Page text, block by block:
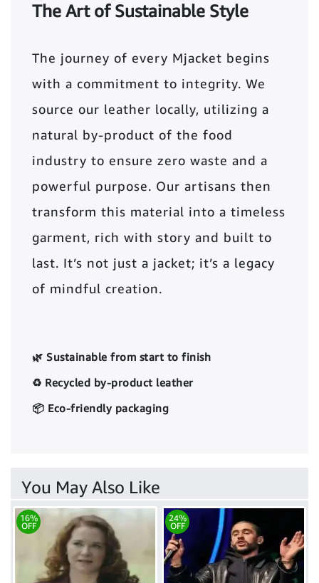
The Art of Sustainable Style
The journey of every Mjacket begins
with a commitment to integrity. We
source our leather locally, utilizing a
natural by-product of the food
industry to ensure zero waste and a
powerful purpose. Our artisans then
transform this material into a timeless
garment, rich with story and built to
last. It’s not just a jacket; it’s a legacy
of mindful creation.
🌿 Sustainable from start to finish
♻️ Recycled by-product leather
📦 Eco-friendly packaging
You May Also Like
16%
OFF
24%
OFF